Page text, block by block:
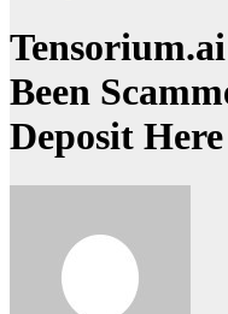
Been
Deposit Here